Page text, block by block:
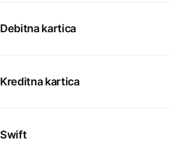
Debitna kartica
Kreditna kartica
Swift